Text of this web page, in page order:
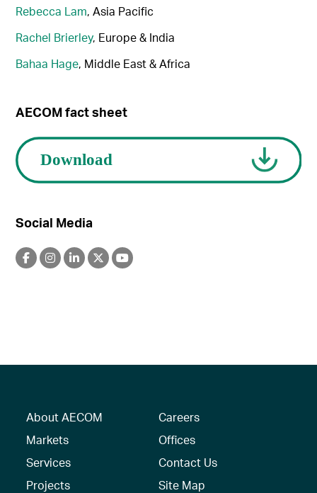
Rebecca Lam, Asia Pacific
Rachel Brierley, Europe & India
Bahaa Hage, Middle East & Africa
AECOM fact sheet
Social Media
About AECOM
Markets
Services
Projects
Careers
Offices
Contact Us
Site Map